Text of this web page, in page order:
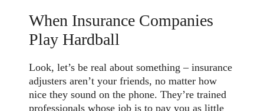
When Insurance Companies
Play Hardball
Look, let’s be real about something – insurance
adjusters aren’t your friends, no matter how
nice they sound on the phone. They’re trained
professionals whose job is to pay you as little